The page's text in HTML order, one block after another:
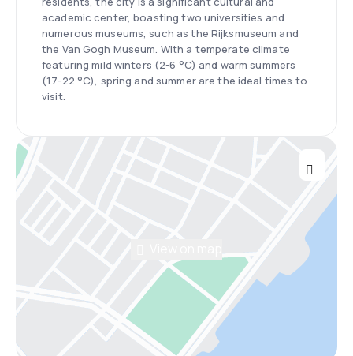
academic center, boasting two universities and
numerous museums, such as the Rijksmuseum and
the Van Gogh Museum. With a temperate climate
featuring mild winters (2-6 °C) and warm summers
(17-22 °C), spring and summer are the ideal times to
visit.